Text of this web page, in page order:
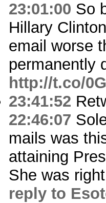
23:01:00 So
Hillary
email worse
permanently
http://t.co/
23:41:52
22:46:07
mails was
attaining
She was
reply to